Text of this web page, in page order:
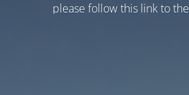
please follow this link to the